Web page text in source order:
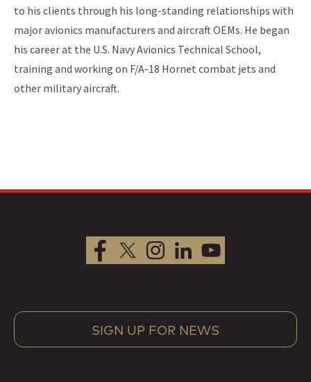
to his clients through his long-standing relationships with
major avionics manufacturers and aircraft OEMs. He began
his career at the U.S. Navy Avionics Technical School,
training and working on F/A-18 Hornet combat jets and
other military aircraft.
SIGN UP FOR NEWS